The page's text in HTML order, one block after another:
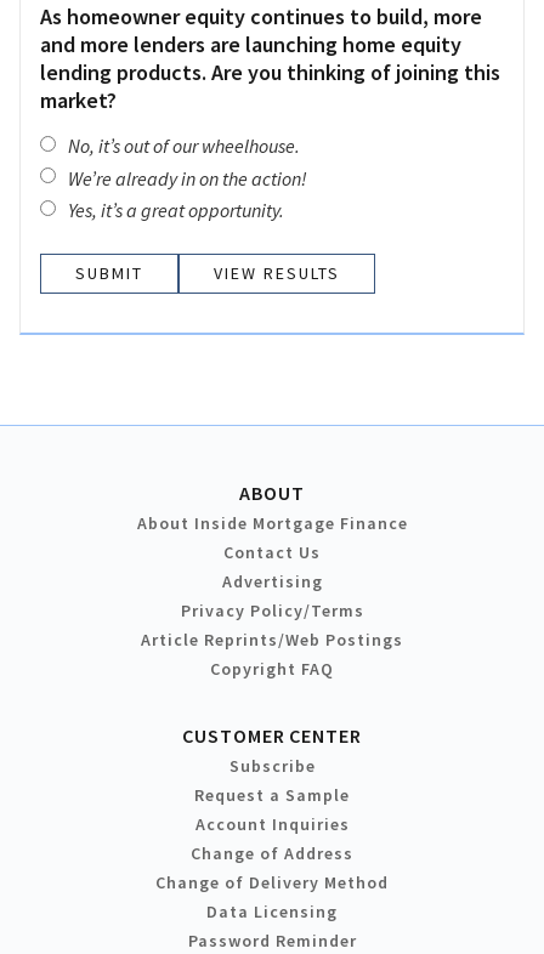
As homeowner equity continues to build, more
and more lenders are launching home equity
lending products. Are you thinking of joining this
market?
No, it’s out of our wheelhouse.
We’re already in on the action!
Yes, it’s a great opportunity.
VIEW RESULTS
ABOUT
About Inside Mortgage Finance
Contact Us
Advertising
Privacy Policy/Terms
Article Reprints/Web Postings
Copyright FAQ
CUSTOMER CENTER
Subscribe
Request a Sample
Account Inquiries
Change of Address
Change of Delivery Method
Data Licensing
Password Reminder